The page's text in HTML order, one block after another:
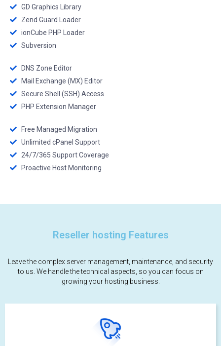
GD Graphics Library
Zend Guard Loader
ionCube PHP Loader
Subversion
DNS Zone Editor
Mail Exchange (MX) Editor
Secure Shell (SSH) Access
PHP Extension Manager
Free Managed Migration
Unlimited cPanel Support
24/7/365 Support Coverage
Proactive Host Monitoring
Reseller hosting Features
Leave the complex server management, maintenance, and security
to us. We handle the technical aspects, so you can focus on
growing your hosting business.